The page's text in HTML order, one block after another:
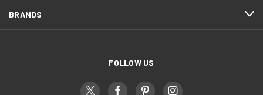
BRANDS
FOLLOW US